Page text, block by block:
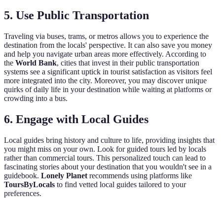
5. Use Public Transportation
Traveling via buses, trams, or metros allows you to experience the
destination from the locals' perspective. It can also save you money
and help you navigate urban areas more effectively. According to
the World Bank, cities that invest in their public transportation
systems see a significant uptick in tourist satisfaction as visitors feel
more integrated into the city. Moreover, you may discover unique
quirks of daily life in your destination while waiting at platforms or
crowding into a bus.
6. Engage with Local Guides
Local guides bring history and culture to life, providing insights that
you might miss on your own. Look for guided tours led by locals
rather than commercial tours. This personalized touch can lead to
fascinating stories about your destination that you wouldn't see in a
guidebook. Lonely Planet recommends using platforms like
ToursByLocals to find vetted local guides tailored to your
preferences.